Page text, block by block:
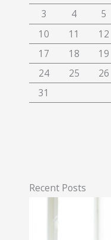
3
4 5
10
11 12
17
18 19
24
25 26
31
Recent Posts